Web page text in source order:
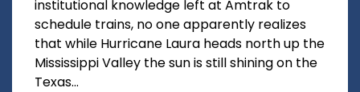
institutional knowledge left at Amtrak to
schedule trains, no one apparently realizes
that while Hurricane Laura heads north up the
Mississippi Valley the sun is still shining on the
Texas...